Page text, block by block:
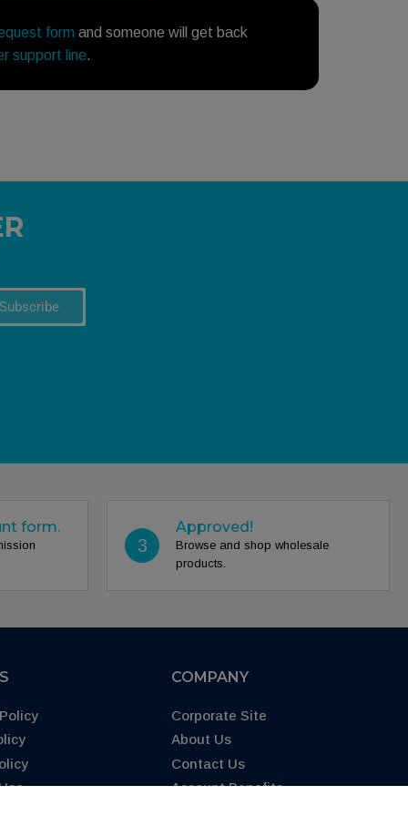
form and someone will get back
support line.
Subscribe
form.
3
Approved!
Browse and shop wholesale
products.
COMPANY
Corporate Site
About Us
Contact Us
Account Benefits